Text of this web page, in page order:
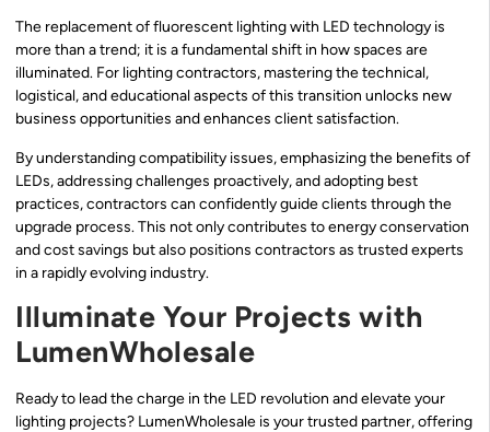
The replacement of fluorescent lighting with LED technology is
more than a trend; it is a fundamental shift in how spaces are
illuminated. For lighting contractors, mastering the technical,
logistical, and educational aspects of this transition unlocks new
business opportunities and enhances client satisfaction.
By understanding compatibility issues, emphasizing the benefits of
LEDs, addressing challenges proactively, and adopting best
practices, contractors can confidently guide clients through the
upgrade process. This not only contributes to energy conservation
and cost savings but also positions contractors as trusted experts
in a rapidly evolving industry.
Illuminate Your Projects with
LumenWholesale
Ready to lead the charge in the LED revolution and elevate your
lighting projects? LumenWholesale is your trusted partner, offering